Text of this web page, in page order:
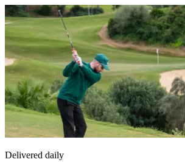
Delivered daily